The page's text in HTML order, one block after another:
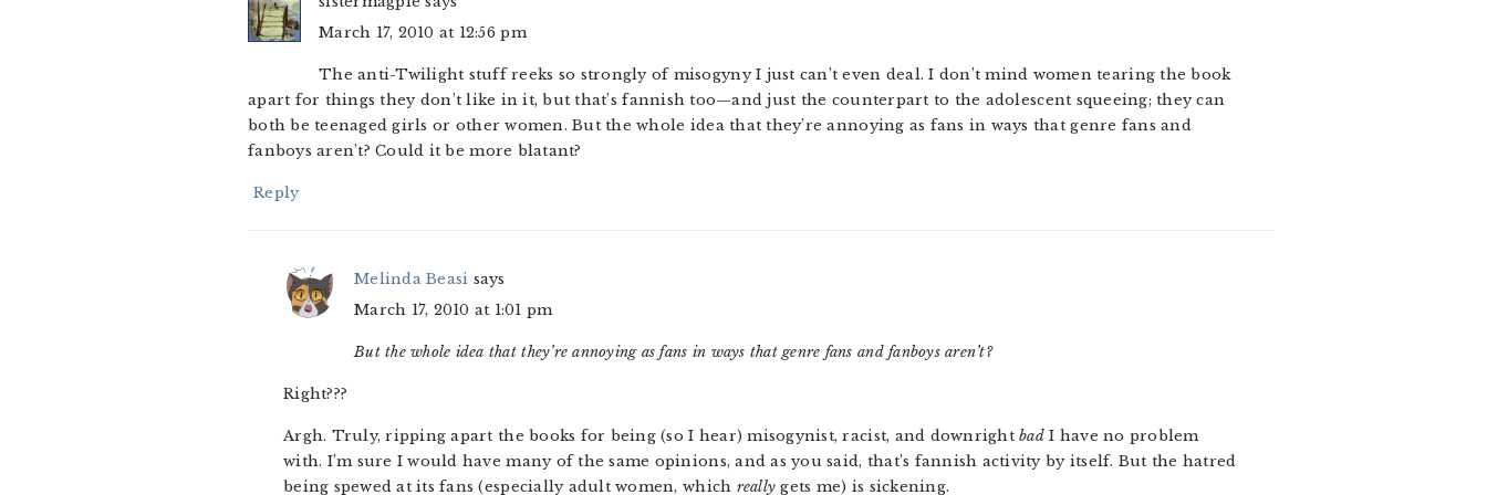
March 17, 2010 at 12:56 pm
The anti-Twilight stuff reeks so strongly of misogyny I just can’t even deal. I don’t mind women tearing the book
apart for things they don’t like in it, but that’s fannish too—and just the counterpart to the adolescent squeeing; they can
both be teenaged girls or other women. But the whole idea that they’re annoying as fans in ways that genre fans and
fanboys aren’t? Could it be more blatant?
Reply
Melinda Beasi says
March 17, 2010 at 1:01 pm
But the whole idea that they’re annoying as fans in ways that genre fans and fanboys aren’t?
Right???
Argh. Truly, ripping apart the books for being (so I hear) misogynist, racist, and downrightbadI have no problem
with. I’m sure I would have many of the same opinions, and as you said, that’s fannish activity by itself. But the hatred
being spewed at its fans (especially adult women, which really gets me) is sickening.